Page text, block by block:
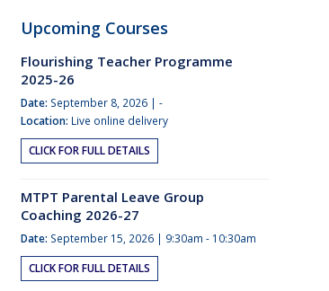
Upcoming Courses
Flourishing Teacher Programme
2025-26
Date: September 8, 2026 | -
Location: Live online delivery
CLICK FOR FULL DETAILS
MTPT Parental Leave Group
Coaching 2026-27
Date: September 15, 2026 | 9:30am - 10:30am
CLICK FOR FULL DETAILS